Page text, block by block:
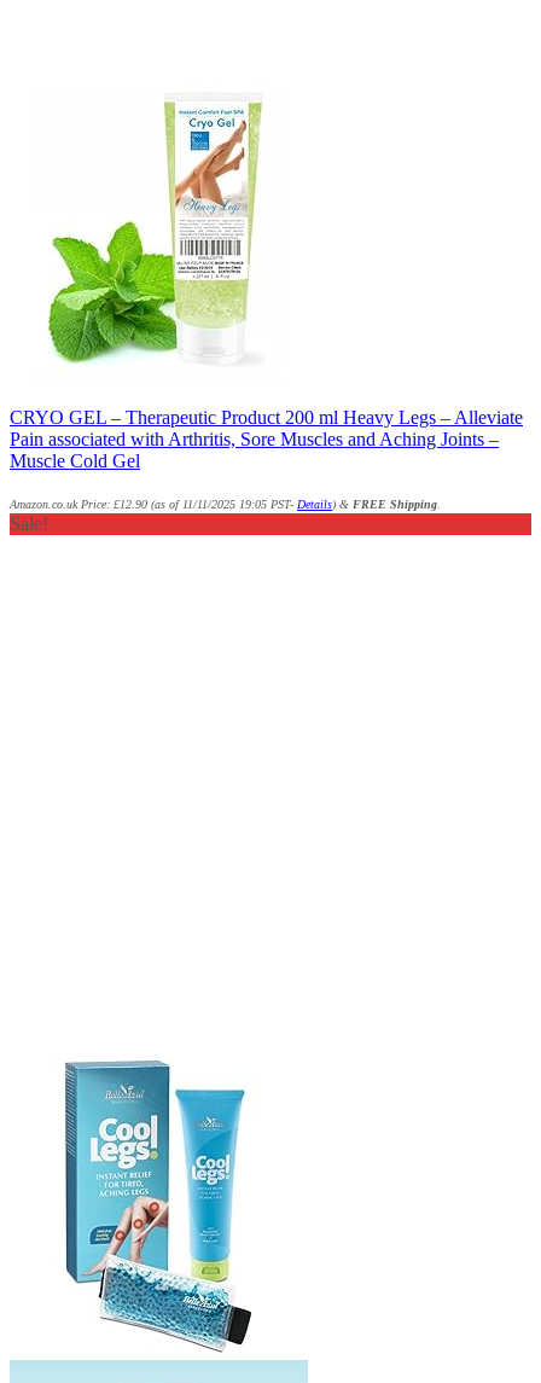
CRYO GEL – Therapeutic Product 200 ml Heavy Legs – Alleviate
Pain associated with Arthritis, Sore Muscles and Aching Joints –
Muscle Cold Gel
Amazon.co.uk Price: £12.90 (as of 11/11/2025 19:05 PST- Details) & FREE Shipping
Sale!